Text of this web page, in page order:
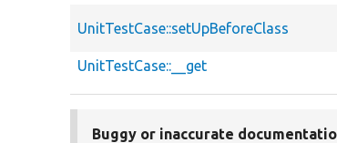
UnitTestCase::setUpBeforeClass
UnitTestCase::__get
Buggy or inaccurate